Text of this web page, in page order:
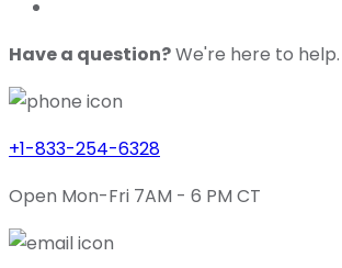
Have a question?We're here to help.
+1-833-254-6328
Open Mon-Fri 7AM - 6 PM CT